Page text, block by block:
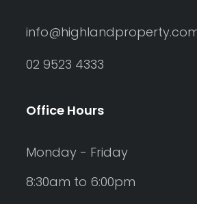
02 9523 4333
Office Hours
Monday - Friday
8:30am to 6:00pm